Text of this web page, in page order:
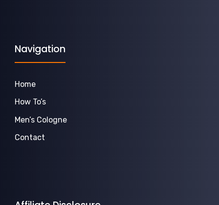
Navigation
Home
How To’s
Men’s Cologne
Contact